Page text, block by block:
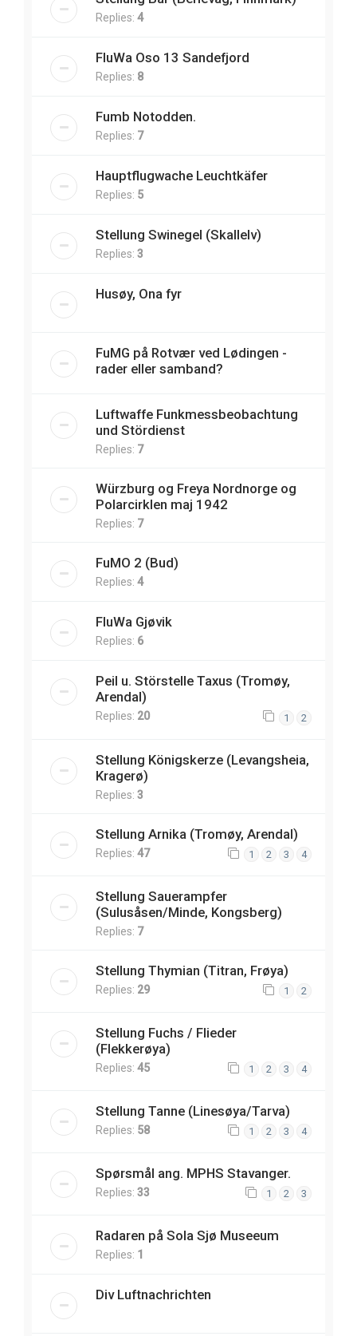
Replies: 4
FluWa Oso 13 Sandefjord
Replies: 8
Fumb Notodden.
Replies: 7
Hauptflugwache Leuchtkäfer
Replies: 5
Stellung Swinegel (Skallelv)
Replies: 3
Husøy, Ona fyr
FuMG på Rotvær ved Lødingen -
rader eller samband?
Luftwaffe Funkmessbeobachtung
und Stördienst
Replies: 7
Würzburg og Freya Nordnorge og
Polarcirklen maj 1942
Replies: 7
FuMO 2 (Bud)
Replies: 4
FluWa Gjøvik
Replies: 6
Peil u. Störstelle Taxus (Tromøy,
Arendal)
Replies: 20 1 2
Stellung Königskerze (Levangsheia,
Kragerø)
Replies: 3
Stellung Arnika (Tromøy, Arendal)
Replies: 47 1 2 3 4
Stellung Sauerampfer
(Sulusåsen/Minde, Kongsberg)
Replies: 7
Stellung Thymian (Titran, Frøya)
Replies: 29 1 2
Stellung Fuchs / Flieder
(Flekkerøya)
Replies: 45 1 2 3 4
Stellung Tanne (Linesøya/Tarva)
Replies: 58 1 2 3 4
Spørsmål ang. MPHS Stavanger.
Replies: 33 1 2 3
Radaren på Sola Sjø Museeum
Replies: 1
Div Luftnachrichten